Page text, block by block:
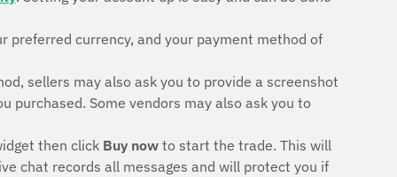
preferred currency, and your payment method of
sellers may also ask you to provide a screenshot
purchased. Some vendors may also ask you to
then click Buy now to start the trade. This will
chat records all messages and will protect you if